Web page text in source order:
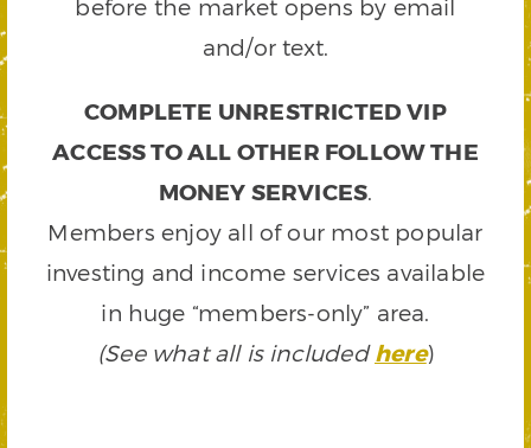
before the market opens by email
and/or text.
COMPLETE UNRESTRICTED VIP
ACCESS TO ALL OTHER FOLLOW THE
MONEY SERVICES.
Members enjoy all of our most popular
investing and income services available
in huge “members-only” area.
(See what all is includedhere)